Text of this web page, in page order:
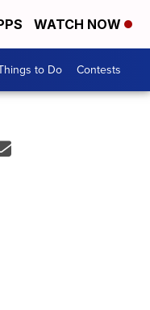
WATCH NOW
to Do Contests